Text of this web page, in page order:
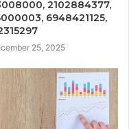
2102884377,
6948421125,
25, 2025